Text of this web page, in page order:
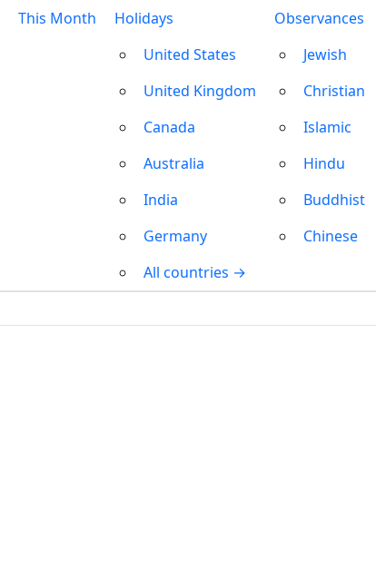
This Month
Holidays
United States
United Kingdom
Canada
Australia
India
Germany
All countries →
Observances
Jewish
Christian
Islamic
Hindu
Buddhist
Chinese